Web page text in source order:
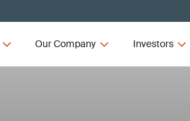
Our Company Investors